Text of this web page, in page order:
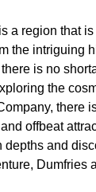
a region that
the intriguing
is no
the
there
offbeat
and